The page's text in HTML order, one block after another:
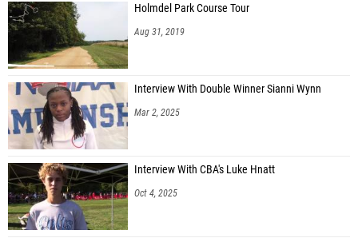
Holmdel Park Course Tour
Aug 31, 2019
Interview With Double Winner Sianni Wynn
Mar 2, 2025
Interview With CBA's Luke Hnatt
Oct 4, 2025